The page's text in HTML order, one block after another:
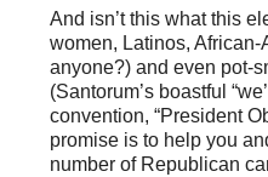
And isn’t this what this
women, Latinos,
anyone?) and even pot-
(Santorum’s boastful
convention, “President
promise is to help you
number of Republican